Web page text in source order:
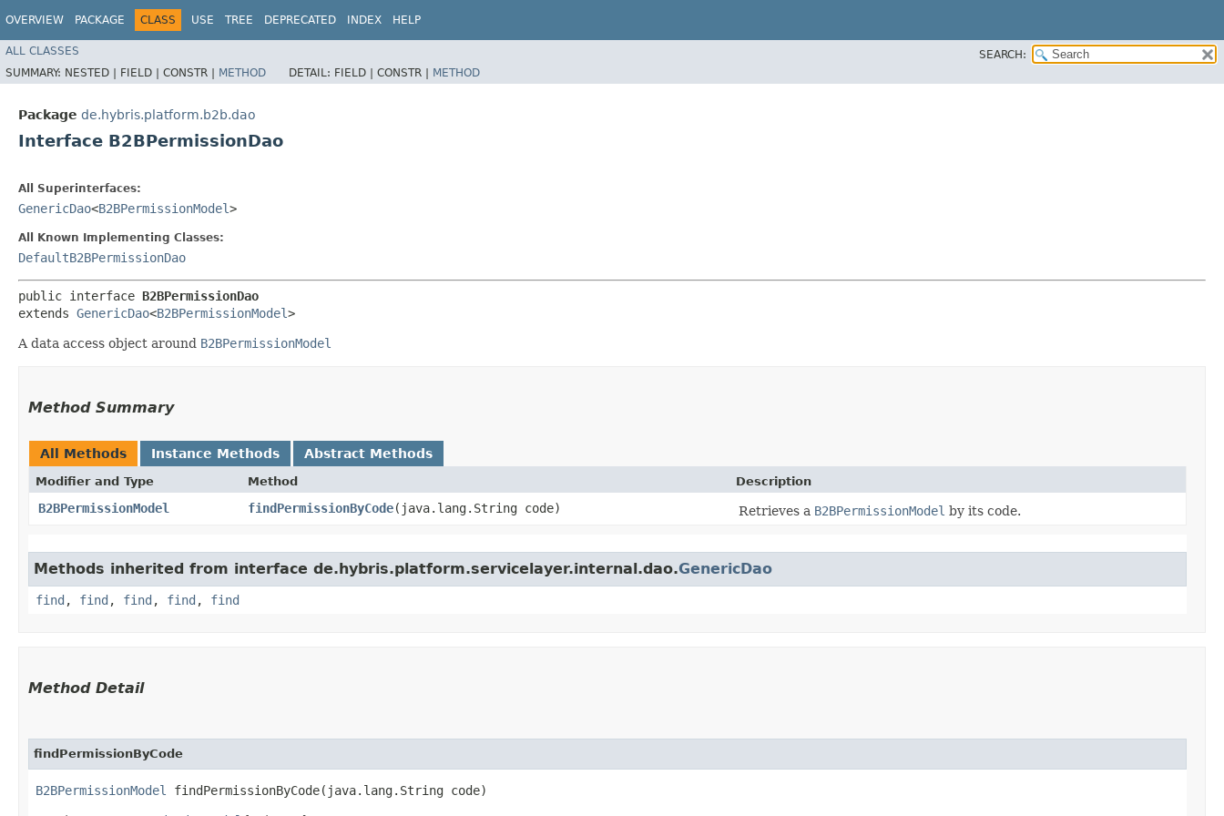
OVERVIEW PACKAGE CLASS USE TREE DEPRECATED INDEX HELP
ALL CLASSES
SEARCH:
SUMMARY: NESTED | FIELD | CONSTR | METHOD DETAIL: FIELD | CONSTR | METHOD
Package de.hybris.platform.b2b.dao
Interface B2BPermissionDao
All Superinterfaces:
GenericDao<B2BPermissionModel>
All Known Implementing Classes:
DefaultB2BPermissionDao
public interface B2BPermissionDao
extends GenericDao<B2BPermissionModel>
A data access object around B2BPermissionModel
Method Summary
All Methods Instance Methods Abstract Methods
Modifier and Type Method Description
B2BPermissionModel findPermissionByCode​(java.lang.String code) Retrieves a B2BPermissionModel by its code.
Methods inherited from interface de.hybris.platform.servicelayer.internal.dao.GenericDao
find , find , find , find , find
Method Detail
findPermissionByCode
B2BPermissionModel findPermissionByCode​(java.lang.String code)